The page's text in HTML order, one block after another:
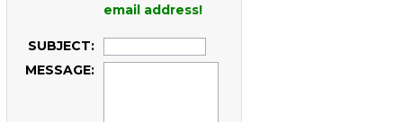
email address!
SUBJECT:
MESSAGE: